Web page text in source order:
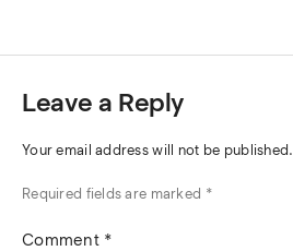
Leave a Reply
Your email address will not be published.
Required fields are marked *
Comment *